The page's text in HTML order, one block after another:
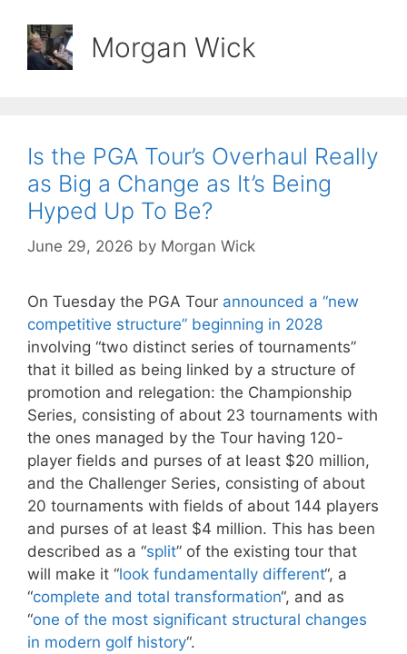
Morgan Wick
Is the PGA Tour’s Overhaul Really
as Big a Change as It’s Being
Hyped Up To Be?
June 29, 2026 by Morgan Wick
On Tuesday the PGA Tour announced a “new
competitive structure” beginning in 2028
involving “two distinct series of tournaments”
that it billed as being linked by a structure of
promotion and relegation: the Championship
Series, consisting of about 23 tournaments with
the ones managed by the Tour having 120-
player fields and purses of at least $20 million,
and the Challenger Series, consisting of about
20 tournaments with fields of about 144 players
and purses of at least $4 million. This has been
described as a “split” of the existing tour that
will make it “look fundamentally different“, a
“complete and total transformation“, and as
“one of the most significant structural changes
in modern golf history“.